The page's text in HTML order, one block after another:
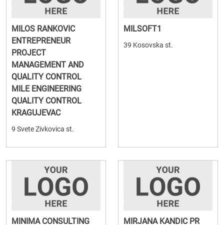
MILOS RANKOVIC
ENTREPRENEUR
PROJECT
MANAGEMENT AND
QUALITY CONTROL
MILE ENGINEERING
QUALITY CONTROL
KRAGUJEVAC
9 Svete Zivkovica st.
MILSOFT1
39 Kosovska st.
MINIMA CONSULTING
MIRJANA KANDIC PR